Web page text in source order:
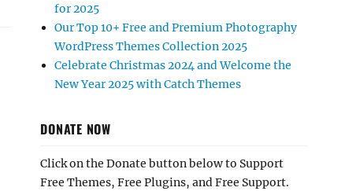
for 2025
Our Top 10+ Free and Premium Photography
WordPress Themes Collection 2025
Celebrate Christmas 2024 and Welcome the
New Year 2025 with Catch Themes
DONATE NOW
Click on the Donate button below to Support
Free Themes, Free Plugins, and Free Support.